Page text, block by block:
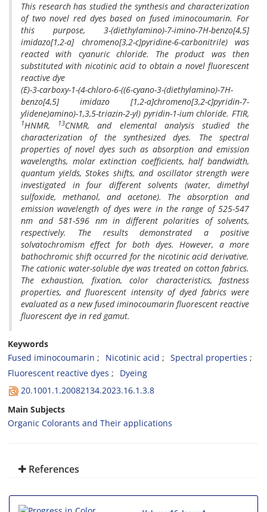
This research has studied the synthesis and characterization
of two novel red dyes based on fused iminocoumarin. For
this purpose, 3-(diethylamino)-7-imino-7H-benzo[4,5]
imidazo[1,2-a] chromeno[3,2-c]pyridine-6-carbonitrile) was
reacted with cyanuric chloride. The product was then
substituted with nicotinic acid to obtain a novel fluorescent
reactive dye
(E)-3-carboxy-1-(4-chloro-6-((6-cyano-3-(diethylamino)-7H-
benzo[4,5] imidazo [1,2-a]chromeno[3,2-c]pyridin-7-
ylidene)amino)-1,3,5-triazin-2-yl) pyridin-1-ium chloride. FTIR,
1HNMR, 13CNMR, and elemental analysis studied the
characterization of the synthesized dyes. The spectral
properties of novel dyes such as absorption and emission
wavelengths, molar extinction coefficients, half bandwidth,
quantum yields, Stokes shifts, and oscillator strength were
investigated in four different solvents (water, dimethyl
sulfoxide, methanol, and acetone). The absorption and
emission wavelength of dyes were in the range of 525-547
nm and 581-596 nm in different polarities of solvents,
respectively. The results demonstrated a positive
solvatochromism effect for both dyes. However, a more
bathochromic shift occurred for the nicotinic acid derivative.
The cationic water-soluble dye was treated on cotton fabrics.
The exhaustion, fixation, color characteristics, fastness
properties, and fluorescent intensity of dyed fabrics were
evaluated as a new fused iminocoumarin fluorescent reactive
fluorescent dye in red gamut.
Keywords
Fused iminocoumarin
Nicotinic acid
Spectral properties
Fluorescent reactive dyes
Dyeing
20.1001.1.20082134.2023.16.1.3.8
Main Subjects
Organic Colorants and Their applications
References